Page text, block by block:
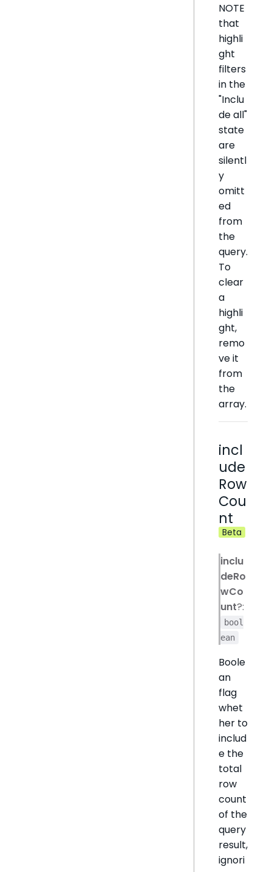
NOTE
that
highli
ght
filters
in the
"Inclu
de all"
state
are
silentl
y
omitt
ed
from
the
query.
To
clear
a
highli
ght,
remo
ve it
from
the
array.
incl
ude
Row
Cou
nt
Beta
inclu
deRo
wCo
unt?:
bool
ean
Boole
an
flag
whet
her to
includ
e the
total
row
count
of the
query
result,
ignori